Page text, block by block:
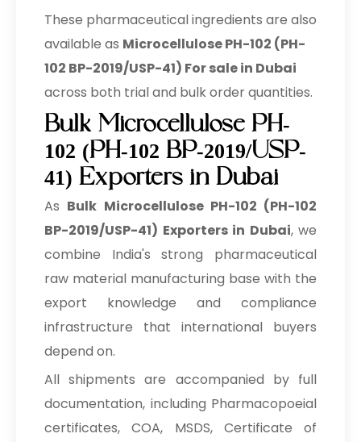
These pharmaceutical ingredients are also
available as Microcellulose PH-102 (PH-
102 BP-2019/USP-41) For sale in Dubai
across both trial and bulk order quantities.
Bulk Microcellulose PH-
102 (PH-102 BP-2019/USP-
41) Exporters in Dubai
As Bulk Microcellulose PH-102 (PH-102
BP-2019/USP-41) Exporters in Dubai, we
combine India's strong pharmaceutical
raw material manufacturing base with the
export knowledge and compliance
infrastructure that international buyers
depend on.
All shipments are accompanied by full
documentation, including Pharmacopoeial
certificates, COA, MSDS, Certificate of